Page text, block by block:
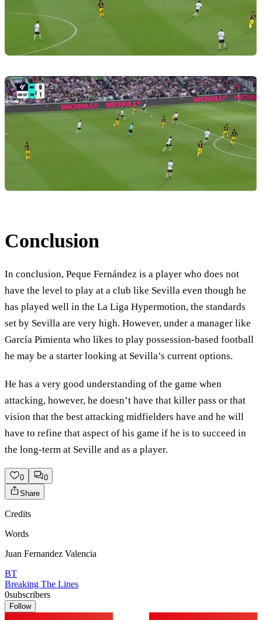
Conclusion
In conclusion, Peque Fernández is a player who does not
have the level to play at a club like Sevilla even though he
has played well in the La Liga Hypermotion, the standards
set by Sevilla are very high. However, under a manager like
García Pimienta who likes to play possession-based football
he may be a starter looking at Sevilla’s current options.
He has a very good understanding of the game when
attacking, however, he doesn’t have that killer pass or that
vision that the best attacking midfielders have and he will
have to refine that aspect of his game if he is to succeed in
the long-term at Seville and as a player.
0
0
Share
Credits
Words
Juan Fernandez Valencia
BT
Breaking The Lines
0subscribers
Follow